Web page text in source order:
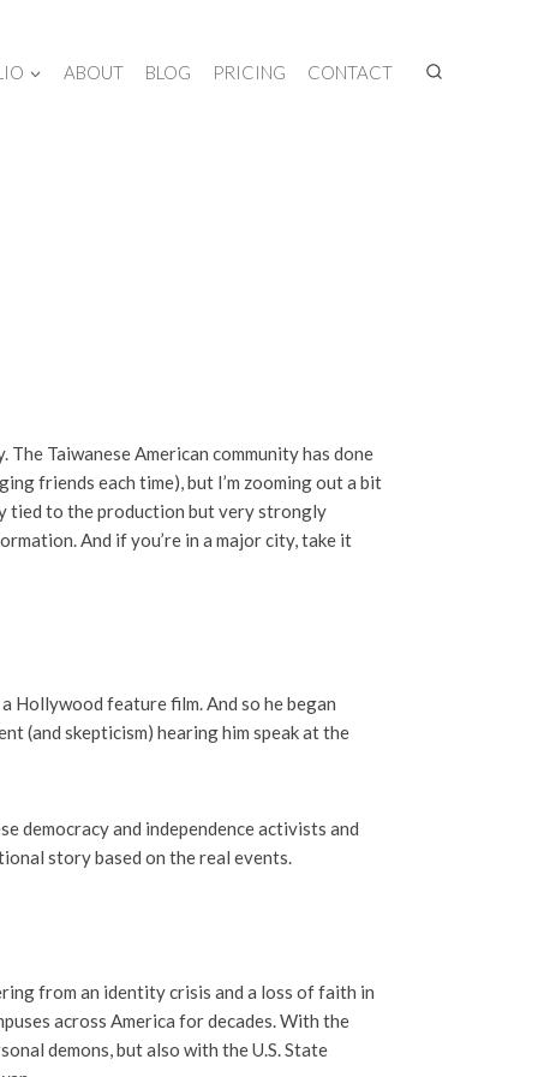
ABOUT BLOG PRICING CONTACT
Taiwanese American community has done
friends each time), but I’m zooming out a bit
tied to the production but very strongly
And if you’re in a major city, take it
feature film. And so he began
(and skepticism) hearing him speak at the
democracy and independence activists and
story based on the real events.
from an identity crisis and a loss of faith in
across America for decades. With the
demons, but also with the U.S. State